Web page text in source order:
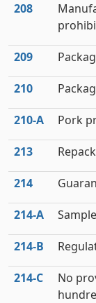
208
209
210
210‑A Pork
213
214
214‑A
214‑B
214‑C
No